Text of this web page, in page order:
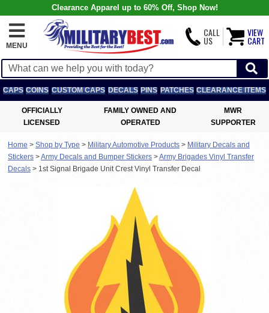
Clearance Apparel up to 60% Off, Shop Now!
MENU
CALL
US
VIEW
CART
CAPS COINS CUSTOM CAPS DECALS PINS PATCHES CLEARANCE ITEMS
OFFICIALLY
LICENSED
FAMILY OWNED AND
OPERATED
MWR
SUPPORTER
Home > Shop by Type > Military Automotive Products > Military Decals and
Stickers >Army Decals and Bumper Stickers >Army Brigades Vinyl Transfer
Decals > 1st Signal Brigade Unit Crest Vinyl Transfer Decal